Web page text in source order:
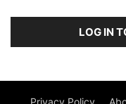
LOG IN